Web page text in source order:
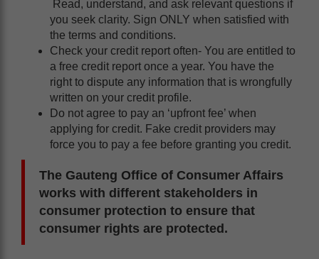
Read, understand, and ask relevant questions if
you seek clarity. Sign ONLY when satisfied with
the terms and conditions.
Check your credit report often- You are entitled to
a free credit report once a year. You have the
right to dispute any information that is wrongfully
written on your credit profile.
Do not agree to pay an ‘upfront fee’ when
applying for credit. Fake credit providers may
force you to pay a fee before granting you credit.
The Gauteng Office of Consumer Affairs
works with different stakeholders in
consumer protection to ensure that
consumer rights are protected.